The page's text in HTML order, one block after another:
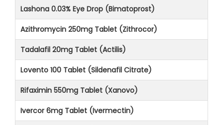
Lashona 0.03% Eye Drop (Bimatoprost)
Azithromycin 250mg Tablet (Zithrocor)
Tadalafil 20mg Tablet (Actilis)
Lovento 100 Tablet (Sildenafil Citrate)
Rifaximin 550mg Tablet (Xanovo)
Ivercor 6mg Tablet (Ivermectin)